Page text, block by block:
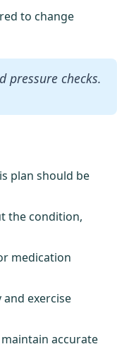
to change
pressure checks.
plan should be
the condition,
medication
exercise
accurate